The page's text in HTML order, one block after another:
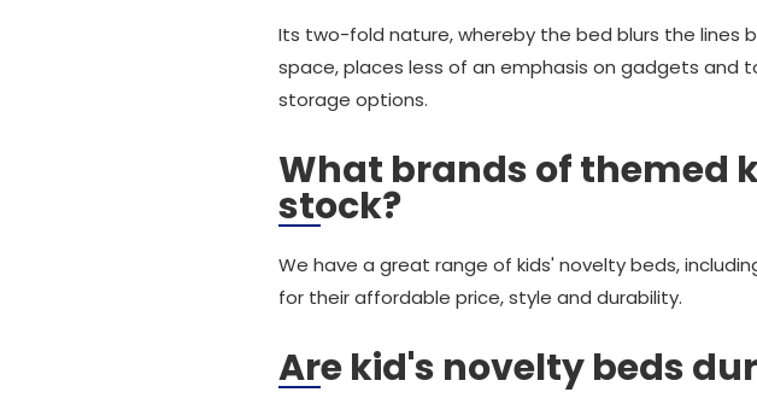
Its two-fold nature, whereby the bed blurs the
space, places less of an emphasis on gadgets and
storage options.
What brands of themed
stock?
We have a great range of kids' novelty beds,
for their affordable price, style and durability.
Are kid's novelty beds